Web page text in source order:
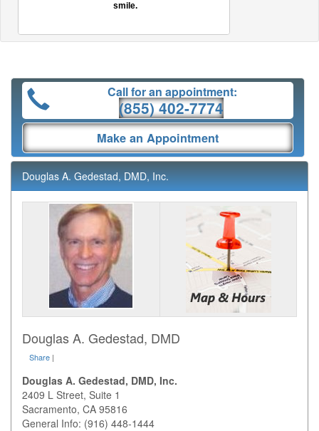
smile.
Call for an appointment:
(855) 402-7774
Make an Appointment
Douglas A. Gedestad, DMD, Inc.
Douglas A. Gedestad, DMD
Share |
Douglas A. Gedestad, DMD, Inc.
2409 L Street, Suite 1
Sacramento, CA 95816
General Info: (916) 448-1444